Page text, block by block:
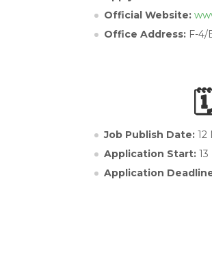
Official Website:
Office Address: F-4/
Job Publish Date: 12
Application Start:
Application